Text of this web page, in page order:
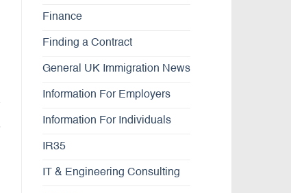
Finance
Finding a Contract
General UK Immigration News
Information For Employers
Information For Individuals
IR35
IT & Engineering Consulting